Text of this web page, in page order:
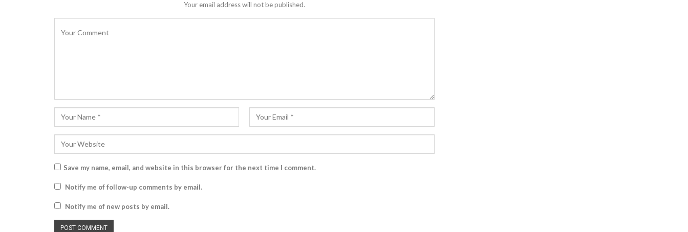
Your email address will not be published.
Save my name, email, and website in this browser for the next time I comment.
Notify me of follow-up comments by email.
Notify me of new posts by email.